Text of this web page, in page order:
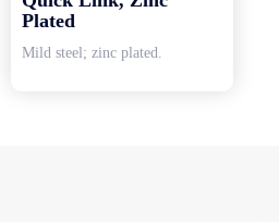
Plated
Mild steel; zinc plated.